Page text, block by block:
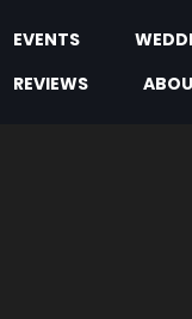
EVENTS
REVIEWS